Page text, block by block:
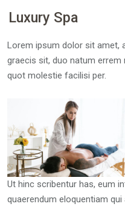
Luxury Spa
Lorem ipsum dolor sit amet,
graecis sit, duo natum
quot molestie facilisi per.
Ut hinc scribentur has, eum
quaerendum eloquentiam qui